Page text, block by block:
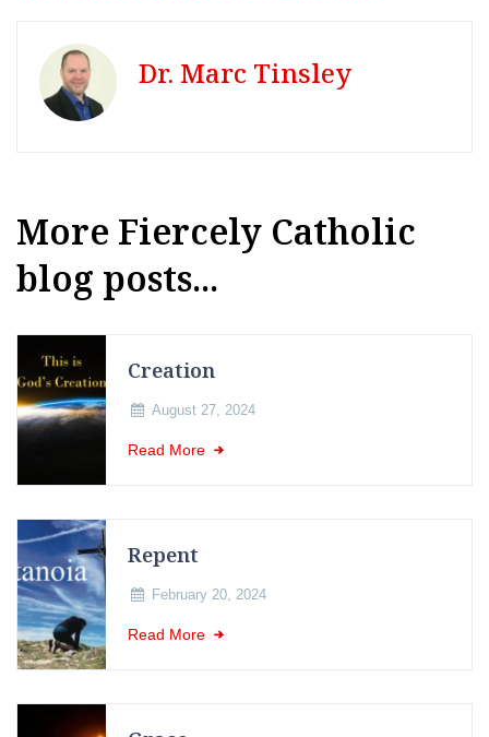
Dr. Marc Tinsley
More Fiercely Catholic
blog posts...
Creation
August 27, 2024
Read More
Repent
February 20, 2024
Read More